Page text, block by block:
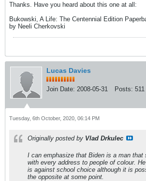
Thanks. Have you heard about this one at all:
Bukowski, A Life: The Centennial Edition
by Neeli Cherkovski
Lucas Davies
Join Date: 2008-05-31 Posts: 511
Tuesday, 6th October, 2020, 06:14 PM
Originally posted by Vlad Drkulec
I can emphasize that Biden is a man that
with every address to people of colour.
is against school choice although it is
the opposite at some point.